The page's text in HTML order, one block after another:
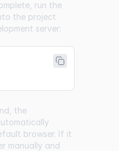
run the
the project
server:
the
browser. If it
manually and